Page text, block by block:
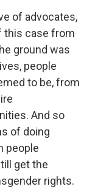
of advocates,
this case from
ground was
people
to be, from
And so
of doing
people
get the
rights.